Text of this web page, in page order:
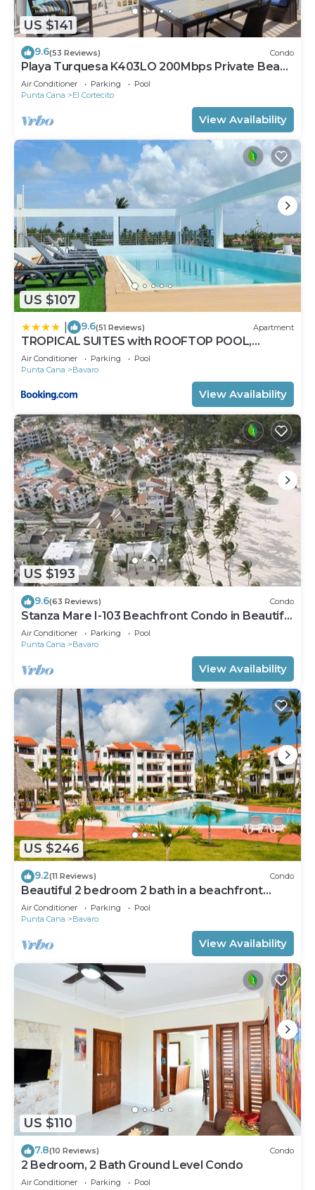
US $141
9.6(53 Reviews) Condo
Playa Turquesa K403LO 200Mbps Private Beach
Access
Air Conditioner Parking
Pool
Punta Cana
El Cortecito
View Availability
US $107
9.6(51 Reviews) Apartment
TROPICAL SUITES with ROOFTOP POOL,
BEACH CLUB, SPA, RESTAURANTS
Air Conditioner Parking
Pool
Punta Cana
Bavaro
View Availability
US $193
9.6(63 Reviews) Condo
Stanza Mare I-103 Beachfront Condo in Beautiful
Beach Bavaro-Punta Cana
Air Conditioner Parking
Pool
Punta Cana
Bavaro
View Availability
US $246
9.2(11 Reviews) Condo
Beautiful 2 bedroom 2 bath in a beachfront
community
Air Conditioner Parking
Pool
Punta Cana
Bavaro
View Availability
US $110
7.8(10 Reviews) Condo
2 Bedroom, 2 Bath Ground Level Condo
Air Conditioner Parking
Pool